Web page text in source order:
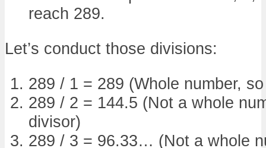
reach 289.
Let’s conduct those divisions:
289 / 1 = 289 (Whole number,
289 / 2 = 144.5 (Not a whole
divisor)
289 / 3 = 96.33… (Not a whole